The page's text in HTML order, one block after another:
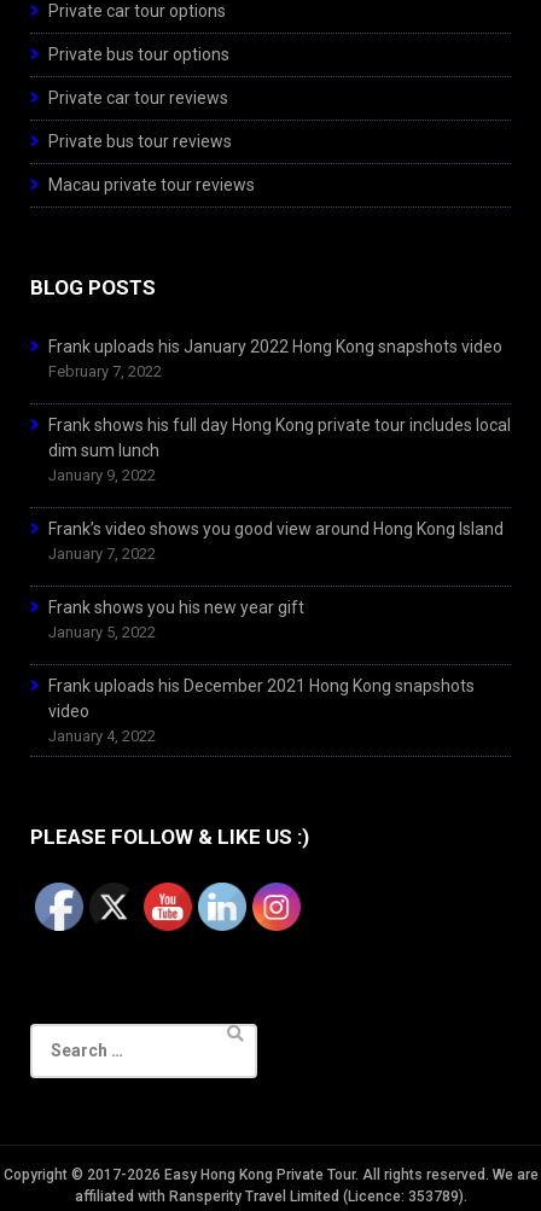
Private car tour options
Private bus tour options
Private car tour reviews
Private bus tour reviews
Macau private tour reviews
BLOG POSTS
Frank uploads his January 2022 Hong Kong snapshots video
February 7, 2022
Frank shows his full day Hong Kong private tour includes local
dim sum lunch
January 9, 2022
Frank’s video shows you good view around Hong Kong Island
January 7, 2022
Frank shows you his new year gift
January 5, 2022
Frank uploads his December 2021 Hong Kong snapshots
video
January 4, 2022
PLEASE FOLLOW & LIKE US :)
for:
Copyright © 2017-2026 Easy Hong Kong Private Tour. All rights reserved. We are
affiliated with Ransperity Travel Limited (Licence: 353789).